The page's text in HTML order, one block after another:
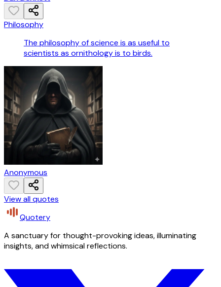
Philosophy
The philosophy of science is as useful to
scientists as ornithology is to birds.
Anonymous
View all quotes
Quotery
A sanctuary for thought-provoking ideas, illuminating
insights, and whimsical reflections.